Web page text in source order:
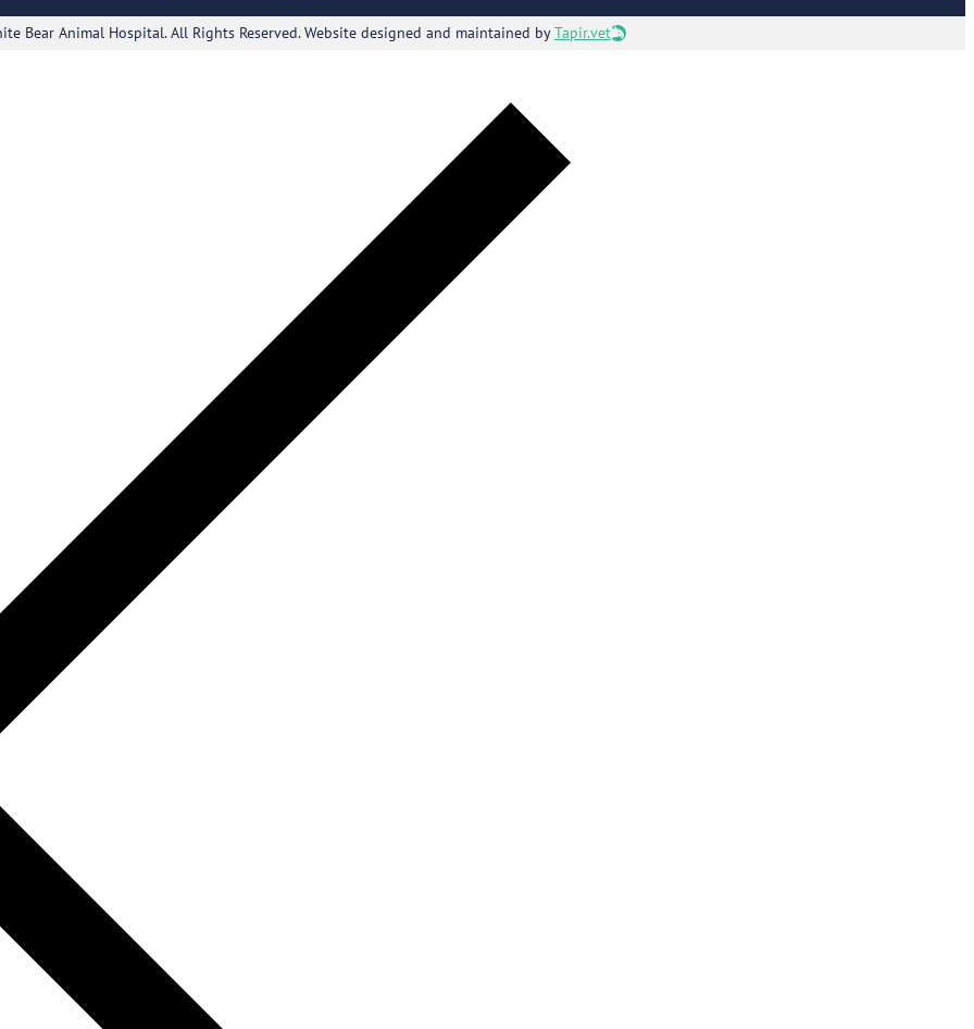
Bear Animal Hospital. All Rights Reserved. Website designed and maintained byTapir.vet